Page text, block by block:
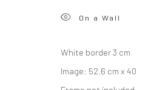
On a Wall
White border 3 cm
Image: 52.6 cm x 40